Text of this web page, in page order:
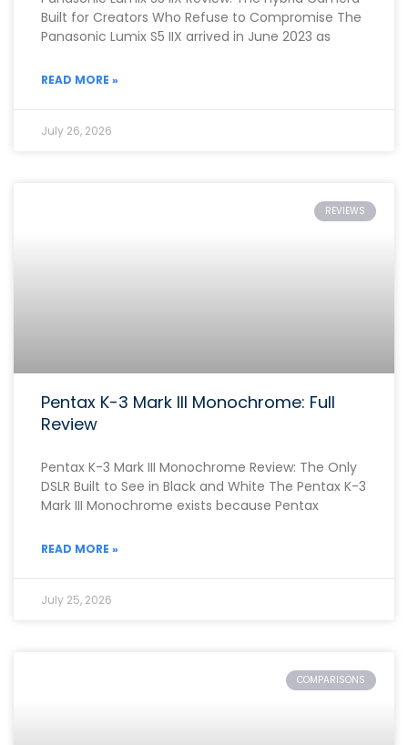
Built for Creators Who Refuse to Compromise The
Panasonic Lumix S5 IIX arrived in June 2023 as
READ MORE »
July 26, 2026
REVIEWS
Pentax K-3 Mark III Monochrome: Full
Review
Pentax K-3 Mark III Monochrome Review: The Only
DSLR Built to See in Black and White The Pentax K-3
Mark III Monochrome exists because Pentax
READ MORE »
July 25, 2026
COMPARISONS